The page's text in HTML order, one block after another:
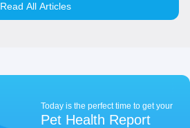
Read All Articles
Today is the perfect time to get your
Pet Health Report